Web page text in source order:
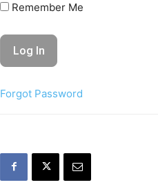
Remember Me
Forgot Password